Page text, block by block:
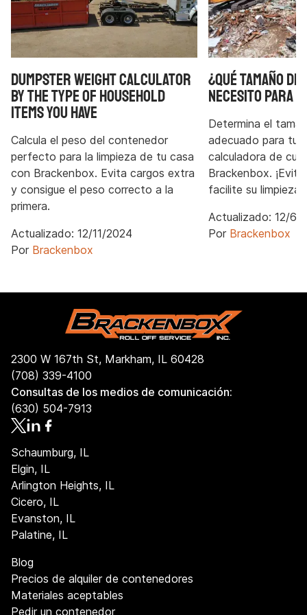
Dumpster Weight Calculator
by the type of household
items you have
Calcula el peso del contenedor
perfecto para la limpieza de tu casa
con Brackenbox. Evita cargos extra
y consigue el peso correcto a la
primera.
Actualizado: 12/11/2024
Por Brackenbox
¿Qué tamaño
necesito para
Determina el
adecuado para tu
calculadora de
Brackenbox.
facilite su limpieza!
Actualizado: 12/6/
Por Brackenbox
2300 W 167th St, Markham, IL 60428
(708) 339-4100
Consultas de los medios de comunicación:
(630) 504-7913
Schaumburg, IL
Elgin, IL
Arlington Heights, IL
Cicero, IL
Evanston, IL
Palatine, IL
Blog
Precios de alquiler de contenedores
Materiales aceptables
Pedir un contenedor